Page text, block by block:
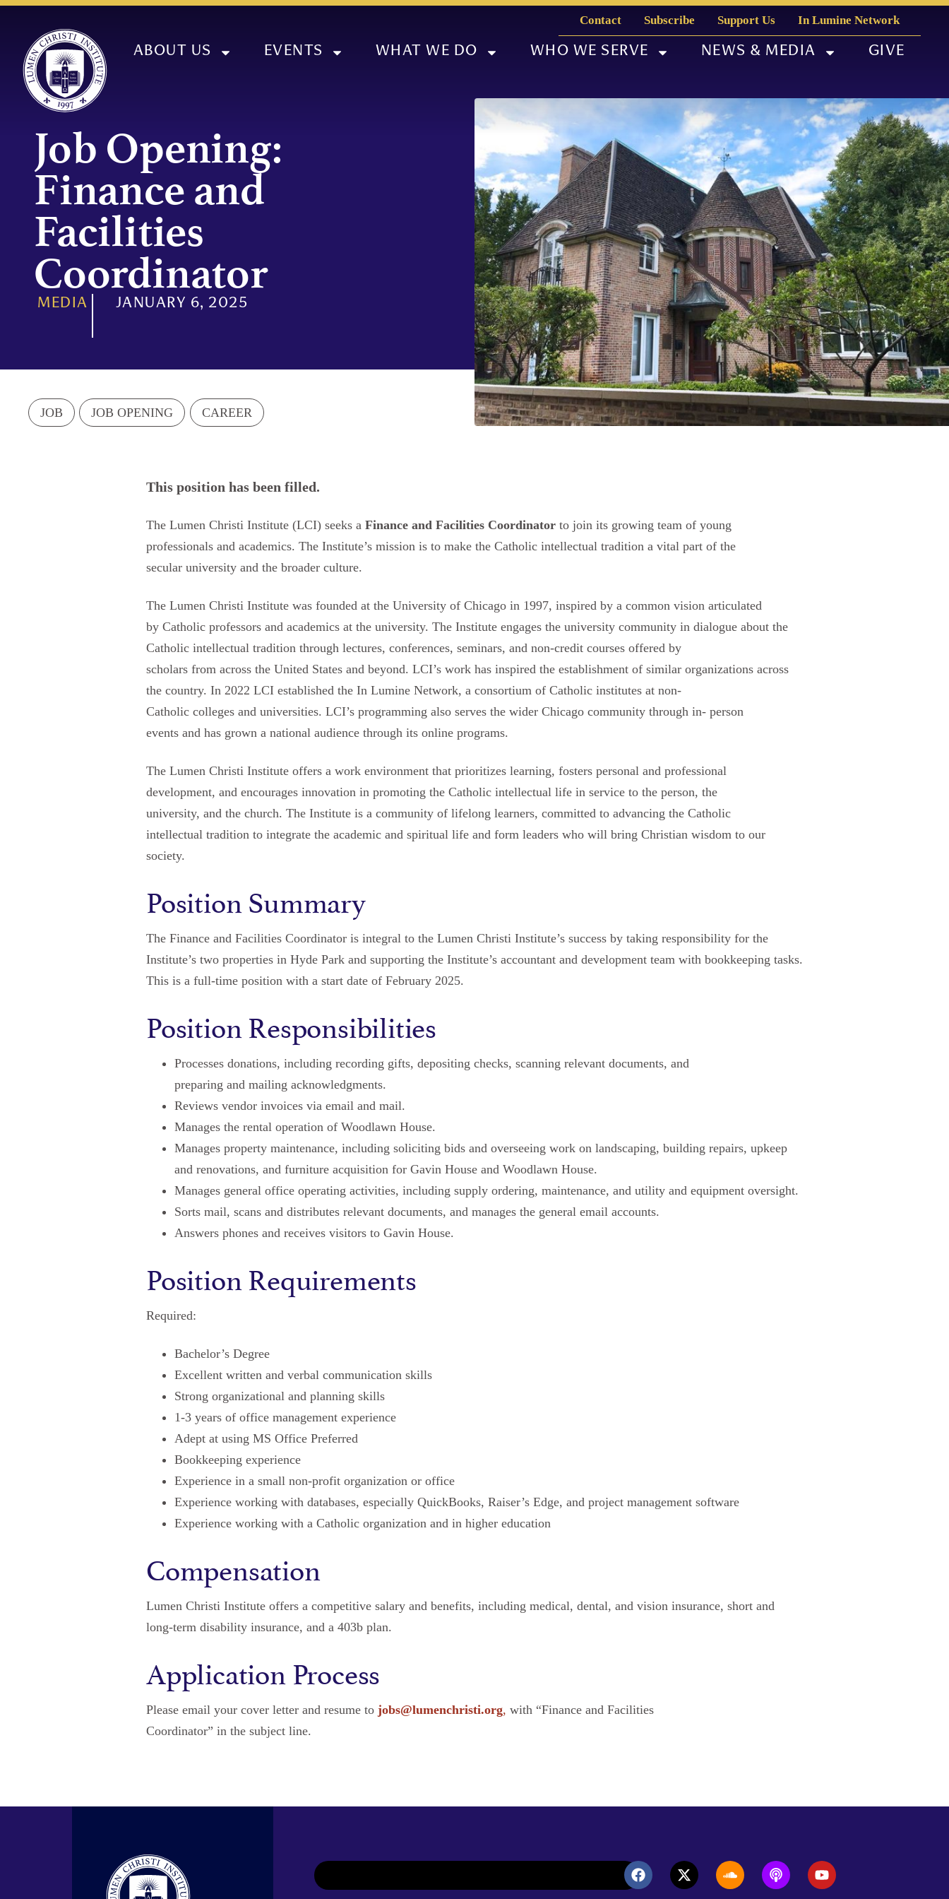
Contact Subscribe Support Us In Lumine Network
ABOUT US EVENTS WHAT WE DO WHO WE SERVE NEWS & MEDIA GIVE
Job Opening:
Finance and
Facilities
Coordinator
MEDIA JANUARY 6, 2025
JOB JOB OPENING CAREER
This position has been filled.
The Lumen Christi Institute (LCI) seeks a Finance and Facilities Coordinator to join its growing team of young
professionals and academics. The Institute’s mission is to make the Catholic intellectual tradition a vital part of the
secular university and the broader culture.
The Lumen Christi Institute was founded at the University of Chicago in 1997, inspired by a common vision articulated
by Catholic professors and academics at the university. The Institute engages the university community in dialogue about the
Catholic intellectual tradition through lectures, conferences, seminars, and non-credit courses offered by
scholars from across the United States and beyond. LCI’s work has inspired the establishment of similar organizations across
the country. In 2022 LCI established the In Lumine Network, a consortium of Catholic institutes at non-
Catholic colleges and universities. LCI’s programming also serves the wider Chicago community through in- person
events and has grown a national audience through its online programs.
The Lumen Christi Institute offers a work environment that prioritizes learning, fosters personal and professional
development, and encourages innovation in promoting the Catholic intellectual life in service to the person, the
university, and the church. The Institute is a community of lifelong learners, committed to advancing the Catholic
intellectual tradition to integrate the academic and spiritual life and form leaders who will bring Christian wisdom to our
society.
Position Summary
The Finance and Facilities Coordinator is integral to the Lumen Christi Institute’s success by taking responsibility for the
Institute’s two properties in Hyde Park and supporting the Institute’s accountant and development team with bookkeeping tasks.
This is a full-time position with a start date of February 2025.
Position Responsibilities
Processes donations, including recording gifts, depositing checks, scanning relevant documents, and
preparing and mailing acknowledgments.
Reviews vendor invoices via email and mail.
Manages the rental operation of Woodlawn House.
Manages property maintenance, including soliciting bids and overseeing work on landscaping, building repairs, upkeep
and renovations, and furniture acquisition for Gavin House and Woodlawn House.
Manages general office operating activities, including supply ordering, maintenance, and utility and equipment oversight.
Sorts mail, scans and distributes relevant documents, and manages the general email accounts.
Answers phones and receives visitors to Gavin House.
Position Requirements
Required:
Bachelor’s Degree
Excellent written and verbal communication skills
Strong organizational and planning skills
1-3 years of office management experience
Adept at using MS Office Preferred
Bookkeeping experience
Experience in a small non-profit organization or office
Experience working with databases, especially QuickBooks, Raiser’s Edge, and project management software
Experience working with a Catholic organization and in higher education
Compensation
Lumen Christi Institute offers a competitive salary and benefits, including medical, dental, and vision insurance, short and
long-term disability insurance, and a 403b plan.
Application Process
Please email your cover letter and resume to jobs@lumenchristi.org, with “Finance and Facilities
Coordinator” in the subject line.